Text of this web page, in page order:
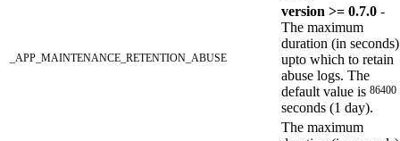
_APP_MAINTENANCE_RETENTION_ABUSE
version >= 0.7.0 -
The maximum
duration (in seconds)
upto which to retain
abuse logs. The
default value is 86400
seconds (1 day).
The maximum